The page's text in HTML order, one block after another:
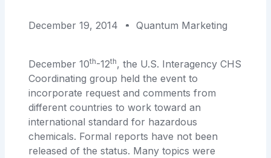
December 19, 2014 Quantum Marketing
December 10th-12th, the U.S. Interagency CHS
Coordinating group held the event to
incorporate request and comments from
different countries to work toward an
international standard for hazardous
chemicals. Formal reports have not been
released of the status. Many topics were